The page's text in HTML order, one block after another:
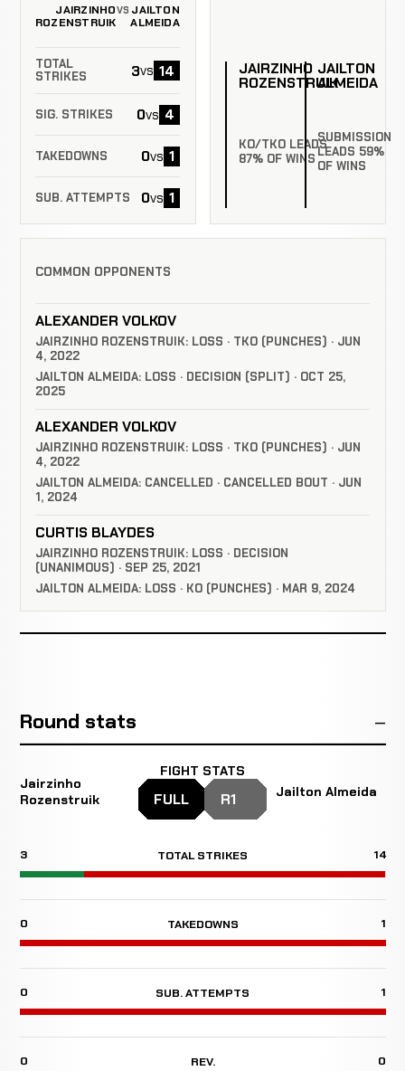
JAIRZINHO
ROZENSTRUIK
VS JAILTON
ALMEIDA
TOTAL
STRIKES
3vs 14
SIG. STRIKES 0vs 4
TAKEDOWNS 0vs 1
SUB. ATTEMPTS 0vs 1
JAIRZINHO
ROZENSTRUIK
KO/TKO LEADS
87% OF WINS
JAILTON
ALMEIDA
SUBMISSION
LEADS 59%
OF WINS
COMMON OPPONENTS
ALEXANDER VOLKOV
JAIRZINHO ROZENSTRUIK: LOSS · TKO (PUNCHES) · JUN
4, 2022
JAILTON ALMEIDA: LOSS · DECISION (SPLIT) · OCT 25,
2025
ALEXANDER VOLKOV
JAIRZINHO ROZENSTRUIK: LOSS · TKO (PUNCHES) · JUN
4, 2022
JAILTON ALMEIDA: CANCELLED · CANCELLED BOUT · JUN
1, 2024
CURTIS BLAYDES
JAIRZINHO ROZENSTRUIK: LOSS · DECISION
(UNANIMOUS) · SEP 25, 2021
JAILTON ALMEIDA: LOSS · KO (PUNCHES) · MAR 9, 2024
Round stats
Jairzinho
Rozenstruik
FIGHT STATS
FULL R1 Jailton Almeida
3 TOTAL STRIKES 14
0 TAKEDOWNS 1
0 SUB. ATTEMPTS 1
0 REV. 0